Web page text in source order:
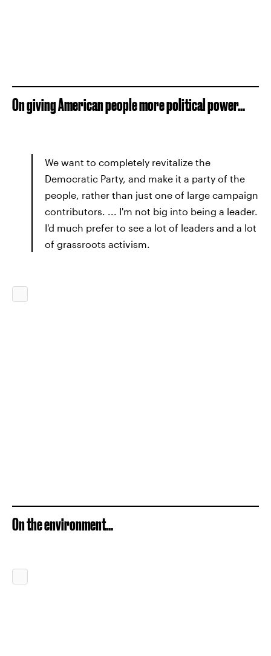
On giving American people more political power...
We want to completely revitalize the
Democratic Party, and make it a party of the
people, rather than just one of large campaign
contributors. ... I'm not big into being a leader.
I'd much prefer to see a lot of leaders and a lot
of grassroots activism.
On the environment...